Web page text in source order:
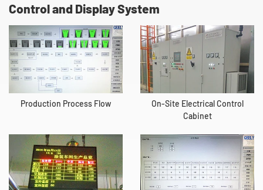
Control and Display System
Production Process Flow
On-Site Electrical Control
Cabinet